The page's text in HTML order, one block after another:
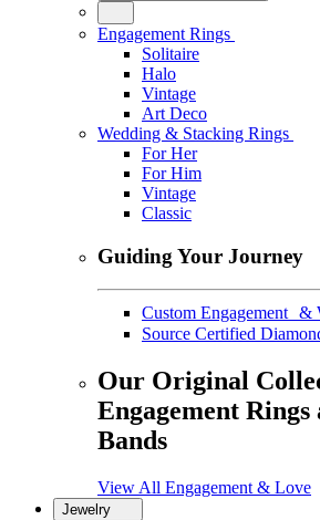
Engagement Rings
Solitaire
Halo
Vintage
Art Deco
Wedding & Stacking Rings
For Her
For Him
Vintage
Classic
Guiding Your Journey
Custom Engagement &
Source Certified
Our Original
Engagement
Bands
View All Engagement & Love
Jewelry